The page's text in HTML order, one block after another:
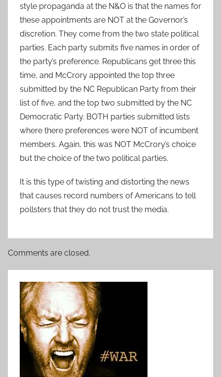
style propaganda at the N&O is that the names for
these appointments are NOT at the Governor’s
discretion. They come from the two state political
parties. Each party submits five names in order of
the party’s preference. Republicans get three this
time, and McCrory appointed the top three
submitted by the NC Republican Party from their
list of five, and the top two submitted by the NC
Democratic Party. BOTH parties submitted lists
where there preferences were NOT of incumbent
members. Again, this was NOT McCrory’s choice
but the choice of the two political parties.
It is this type of twisting and distorting the news
that causes record numbers of Americans to tell
pollsters that they do not trust the media.
Comments are closed.